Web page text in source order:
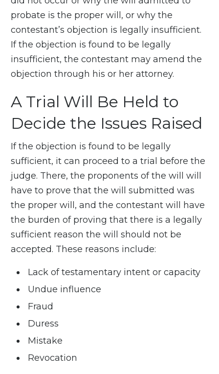
probate is the proper will, or why the
contestant’s objection is legally insufficient.
If the objection is found to be legally
insufficient, the contestant may amend the
objection through his or her attorney.
A Trial Will Be Held to
Decide the Issues Raised
If the objection is found to be legally
sufficient, it can proceed to a trial before the
judge. There, the proponents of the will will
have to prove that the will submitted was
the proper will, and the contestant will have
the burden of proving that there is a legally
sufficient reason the will should not be
accepted. These reasons include:
Lack of testamentary intent or capacity
Undue influence
Fraud
Duress
Mistake
Revocation